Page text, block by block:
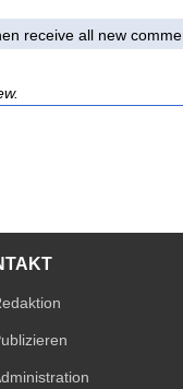
receive all new